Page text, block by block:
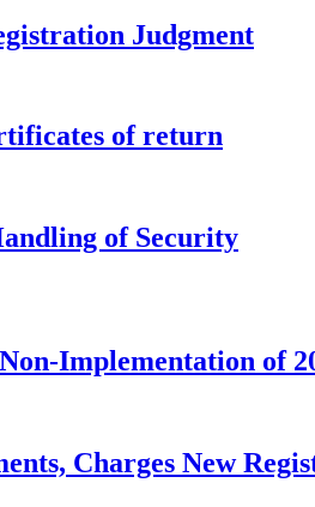
Judgment
of return
of Security
Implementation of
Charges New